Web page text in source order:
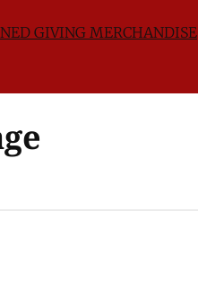
GIVINGMERCHANDISE